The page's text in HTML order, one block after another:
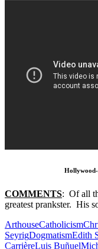
COMMENTS: Of all
greatest prankster. His
ArthouseCatholicism
SeyrigDogmatismEdith
CarrièreLuis Buñuel